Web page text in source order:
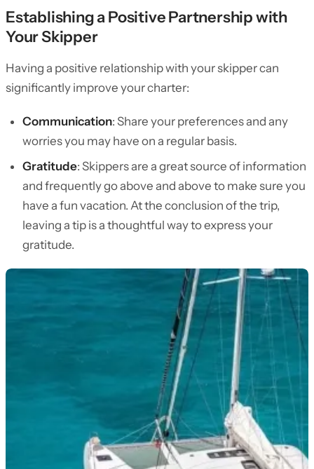
Establishing a Positive Partnership with
Your Skipper
Having a positive relationship with your skipper can
significantly improve your charter:
Communication: Share your preferences and any
worries you may have on a regular basis.
Gratitude: Skippers are a great source of information
and frequently go above and above to make sure you
have a fun vacation. At the conclusion of the trip,
leaving a tip is a thoughtful way to express your
gratitude.